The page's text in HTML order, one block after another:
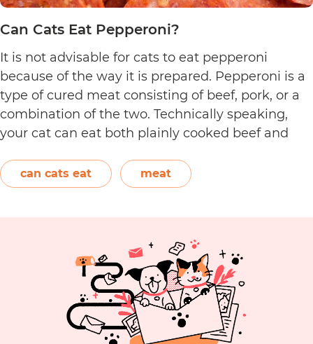
Can Cats Eat Pepperoni?
It is not advisable for cats to eat pepperoni
because of the way it is prepared. Pepperoni is a
type of cured meat consisting of beef, pork, or a
combination of the two. Technically speaking,
your cat can eat both plainly cooked beef and
comes to making pepperoni,…
can cats eat meat